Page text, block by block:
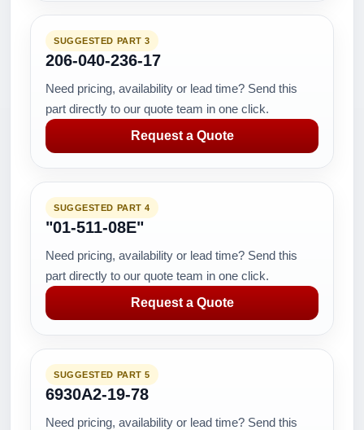
SUGGESTED PART 3
206-040-236-17
Need pricing, availability or lead time? Send this
part directly to our quote team in one click.
Request a Quote
SUGGESTED PART 4
"01-511-08E"
Need pricing, availability or lead time? Send this
part directly to our quote team in one click.
Request a Quote
SUGGESTED PART 5
6930A2-19-78
Need pricing, availability or lead time? Send this